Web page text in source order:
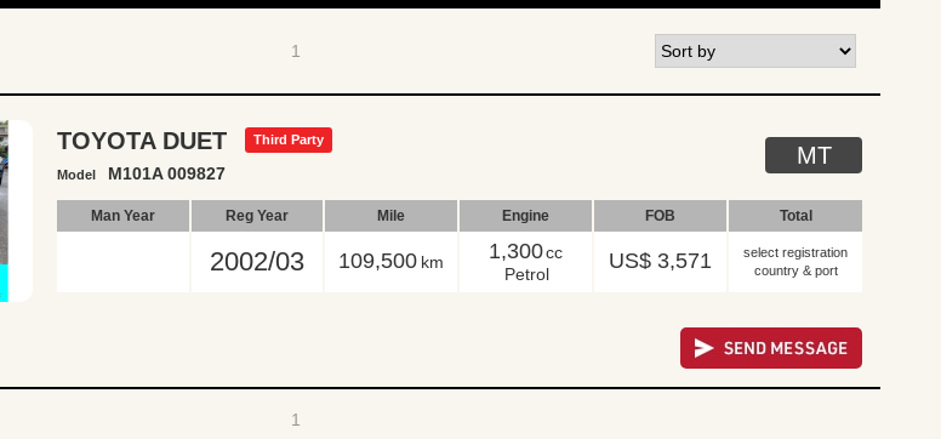
1
TOYOTA DUET Third Party
Model M101A 009827
MT
Man Year Reg Year Mile Engine FOB Total
2002/03 109,500 km 1,300cc
Petrol
US$ 3,571
select registration
country & port
1